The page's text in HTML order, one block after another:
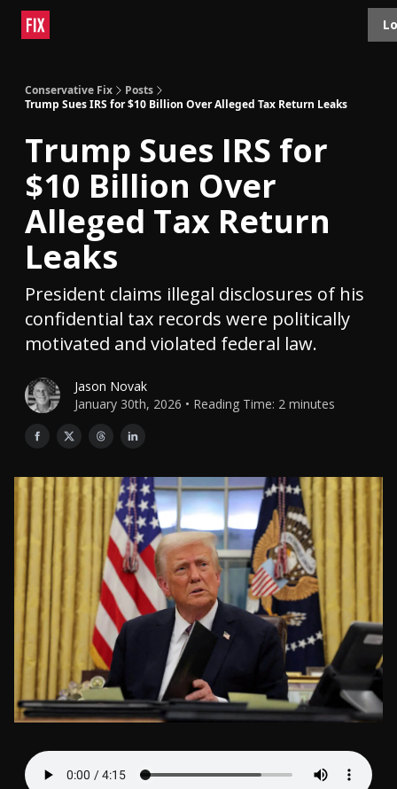
Conservative Fix
Posts
Trump Sues IRS for $10 Billion Over Alleged Tax Return Leaks
Trump Sues IRS for
$10 Billion Over
Alleged Tax Return
Leaks
President claims illegal disclosures of his
confidential tax records were politically
motivated and violated federal law.
Jason Novak
January 30th, 2026 • Reading Time: 2 minutes